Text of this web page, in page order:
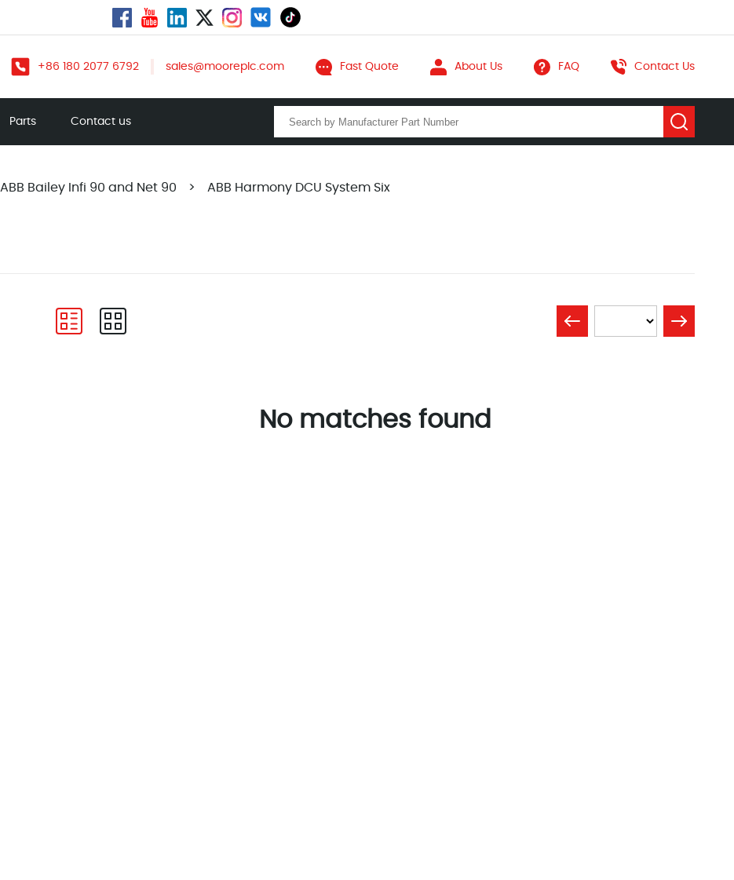
+86 180 2077 6792 sales@mooreplc.com Fast Quote About Us FAQ Contact Us
Parts Contact us
ABB Bailey Infi 90 and Net 90 > ABB Harmony DCU System Six
No matches found